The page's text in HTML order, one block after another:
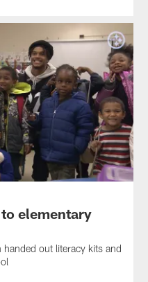
elementary
out literacy kits and